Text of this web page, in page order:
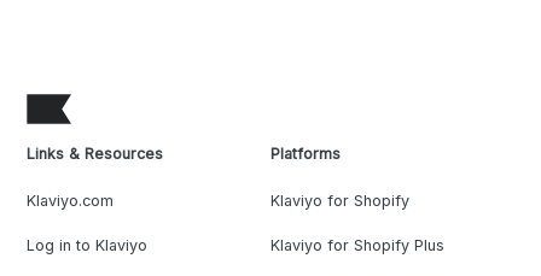
Links & Resources
Klaviyo.com
Log in to Klaviyo
Platforms
Klaviyo for Shopify
Klaviyo for Shopify Plus